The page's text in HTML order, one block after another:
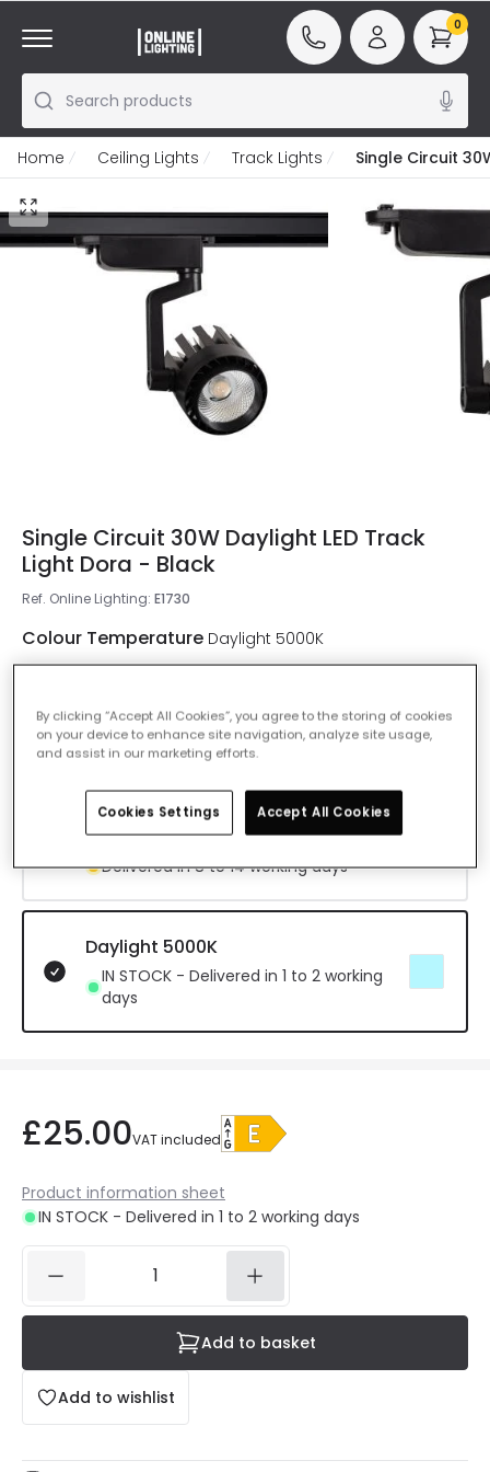
Search products
0
Home Ceiling Lights Track Lights Single Circuit
Single Circuit 30W Daylight LED Track
Light Dora - Black
Ref. Online Lighting: E1730
Colour Temperature Daylight 5000K
Warm White 3000K
IN STOCK - Delivered in 1 to 2 working
days
Cool White 4000K
Delivered in 8 to 14 working days
Daylight 5000K
IN STOCK - Delivered in 1 to 2 working
days
£25.00VAT included
Product information sheet
IN STOCK - Delivered in 1 to 2 working days
Add to wishlist
Add to basket
By clicking “Accept All Cookies”, you agree to the storing of cookies
on your device to enhance site navigation, analyze site usage,
and assist in our marketing efforts.
Cookies Settings Accept All Cookies